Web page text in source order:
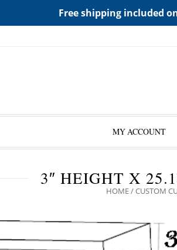
Free shipping included
MY ACCOUNT
3″ HEIGHT X
HOME/CUSTOM